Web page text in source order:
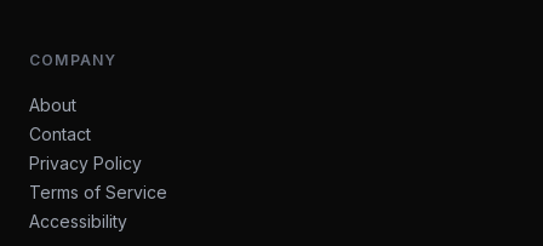
COMPANY
About
Contact
Privacy Policy
Terms of Service
Accessibility